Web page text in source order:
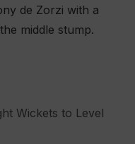
de Zorzi with a
middle stump.
Wickets to Level